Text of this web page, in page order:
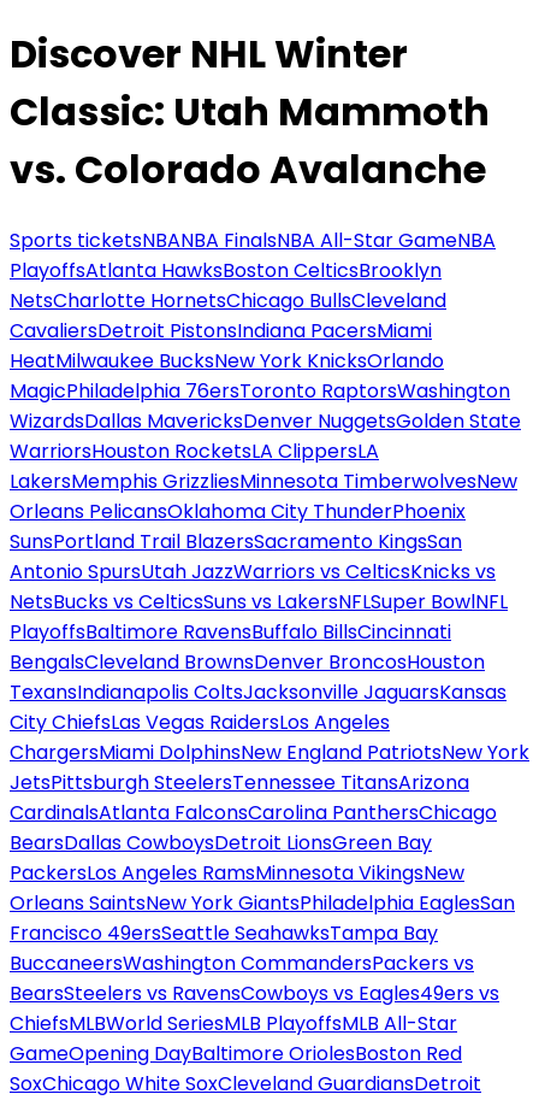
Discover NHL Winter
Classic: Utah Mammoth
vs. Colorado Avalanche
Sports ticketsNBANBA FinalsNBA All-Star GameNBA
PlayoffsAtlanta HawksBoston CelticsBrooklyn
NetsCharlotte HornetsChicago BullsCleveland
CavaliersDetroit PistonsIndiana PacersMiami
HeatMilwaukee BucksNew York KnicksOrlando
MagicPhiladelphia 76ersToronto RaptorsWashington
WizardsDallas MavericksDenver NuggetsGolden State
WarriorsHouston RocketsLA ClippersLA
LakersMemphis GrizzliesMinnesota TimberwolvesNew
Orleans PelicansOklahoma City ThunderPhoenix
SunsPortland Trail BlazersSacramento KingsSan
Antonio SpursUtah JazzWarriors vs CelticsKnicks vs
NetsBucks vs CelticsSuns vs LakersNFLSuper BowlNFL
PlayoffsBaltimore RavensBuffalo BillsCincinnati
BengalsCleveland BrownsDenver BroncosHouston
TexansIndianapolis ColtsJacksonville JaguarsKansas
City ChiefsLas Vegas RaidersLos Angeles
ChargersMiami DolphinsNew England PatriotsNew York
JetsPittsburgh SteelersTennessee TitansArizona
CardinalsAtlanta FalconsCarolina PanthersChicago
BearsDallas CowboysDetroit LionsGreen Bay
PackersLos Angeles RamsMinnesota VikingsNew
Orleans SaintsNew York GiantsPhiladelphia EaglesSan
Francisco 49ersSeattle SeahawksTampa Bay
BuccaneersWashington CommandersPackers vs
BearsSteelers vs RavensCowboys vs Eagles49ers vs
ChiefsMLBWorld SeriesMLB PlayoffsMLB All-Star
GameOpening DayBaltimore OriolesBoston Red
SoxChicago White SoxCleveland GuardiansDetroit